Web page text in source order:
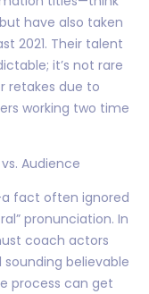
have also taken
2021. Their talent
it’s not rare
retakes due to
working two time
Audience
fact often ignored
pronunciation. In
coach actors
sounding believable
process can get